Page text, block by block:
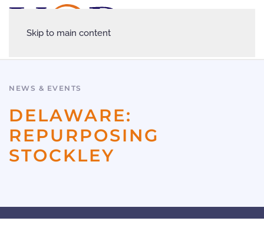
Skip to main content
NEWS & EVENTS
DELAWARE:
REPURPOSING
STOCKLEY